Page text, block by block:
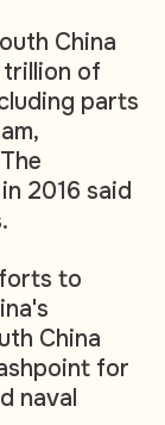
China
trillion of
parts
2016 said
to
China
for
naval